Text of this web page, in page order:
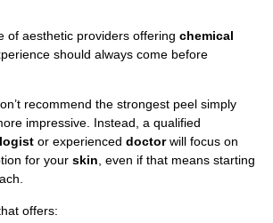
of aesthetic providers offering chemical
should always come before
recommend the strongest peel simply
impressive. Instead, a qualified
or experienced doctorwill focus on
for your skin, even if that means starting
offers: